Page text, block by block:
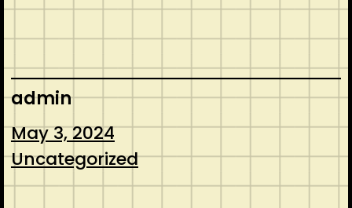
admin
May 3, 2024
Uncategorized